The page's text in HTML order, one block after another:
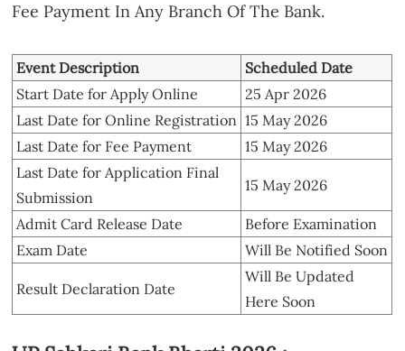
Fee Payment In Any Branch Of The Bank.
Event Description
Scheduled Date
Start Date for Apply Online
25 Apr 2026
Last Date for Online Registration 15 May 2026
Last Date for Fee Payment
15 May 2026
Last Date for Application Final
Submission
15 May 2026
Admit Card Release Date
Before Examination
Exam Date
Will Be Notified Soon
Result Declaration Date
Will Be Updated
Here Soon